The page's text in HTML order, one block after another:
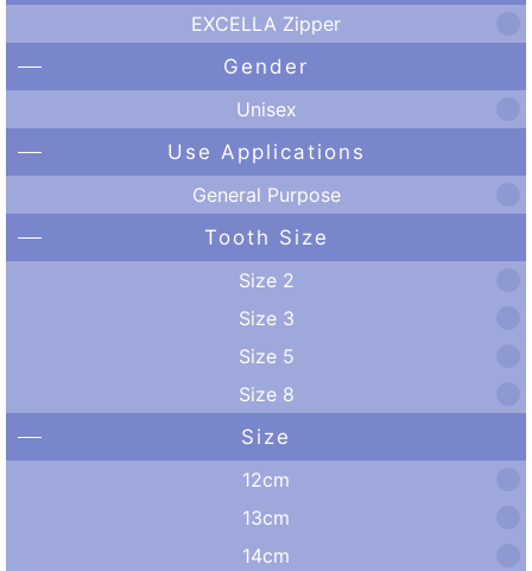
EXCELLA Zipper
Gender
Unisex
Use Applications
General Purpose
Tooth Size
Size 2
Size 3
Size 5
Size 8
Size
12cm
13cm
14cm